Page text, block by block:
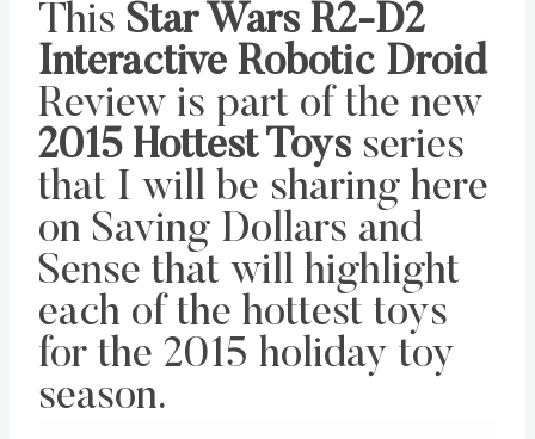
This Star Wars R2-D2
Interactive Robotic Droid
Review is part of the new
2015 Hottest Toys series
that I will be sharing here
on Saving Dollars and
Sense that will highlight
each of the hottest toys
for the 2015 holiday toy
season.